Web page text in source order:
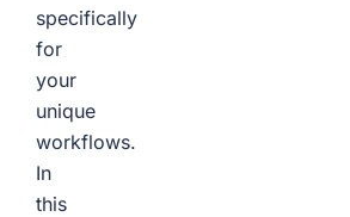
specifically
for
your
unique
workflows.
In
this